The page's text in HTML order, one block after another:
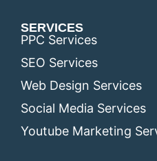
SERVICES
PPC Services
SEO Services
Web Design Services
Social Media Services
Youtube Marketing